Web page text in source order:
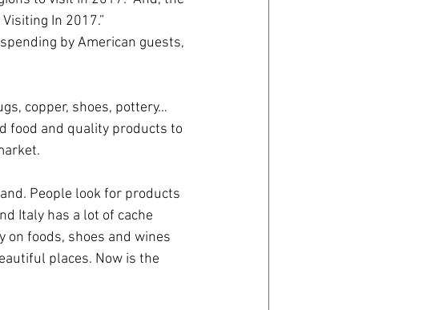
In 2017.”
by American guests,
copper, shoes, pottery…
food and quality products to
People look for products
Italy has a lot of cache
on foods, shoes and wines
places. Now is the